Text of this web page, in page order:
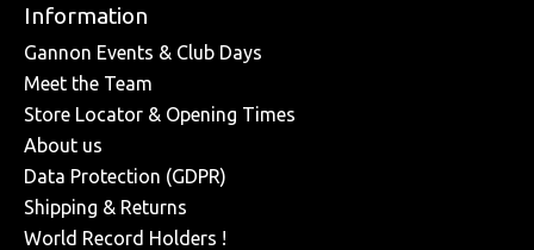
Information
Gannon Events & Club Days
Meet the Team
Store Locator & Opening Times
About us
Data Protection (GDPR)
Shipping & Returns
World Record Holders !